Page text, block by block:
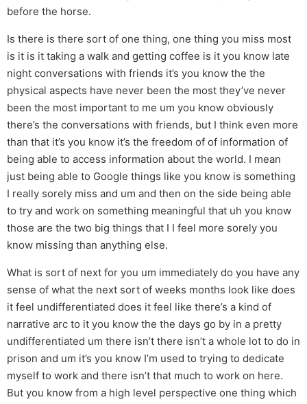
before the horse.
Is there is there sort of one thing, one thing you miss most
is it is it taking a walk and getting coffee is it you know late
night conversations with friends it’s you know the the
physical aspects have never been the most they’ve never
been the most important to me um you know obviously
there’s the conversations with friends, but I think even more
than that it’s you know it’s the freedom of of information of
being able to access information about the world. I mean
just being able to Google things like you know is something
I really sorely miss and um and then on the side being able
to try and work on something meaningful that uh you know
those are the two big things that I I feel more sorely you
know missing than anything else.
What is sort of next for you um immediately do you have any
sense of what the next sort of weeks months look like does
it feel undifferentiated does it feel like there’s a kind of
narrative arc to it you know the the days go by in a pretty
undifferentiated um there isn’t there isn’t a whole lot to do in
prison and um it’s you know I’m used to trying to dedicate
myself to work and there isn’t that much to work on here.
But you know from a high level perspective one thing which